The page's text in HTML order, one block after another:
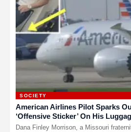
SOCIETY
American Airlines Pilot Sparks
‘Offensive Sticker’ On His
Dana Finley Morrison, a Missouri